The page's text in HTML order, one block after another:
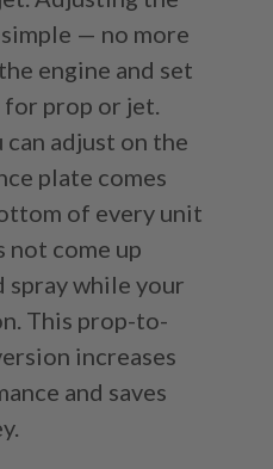
— no more
engine and set
prop or jet.
adjust on the
plate comes
of every unit
not come up
spray while your
This prop-to-
increases
and saves